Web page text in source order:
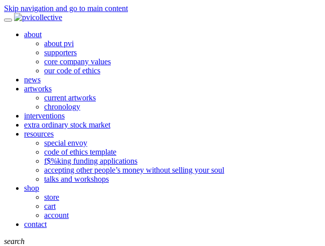
Skip navigation and go to main content
about
about pvi
supporters
core company values
our code of ethics
news
artworks
current artworks
chronology
interventions
extra ordinary stock market
resources
special envoy
code of ethics template
f$%king funding applications
accepting other people’s money without selling your soul
talks and workshops
shop
store
cart
account
contact
search